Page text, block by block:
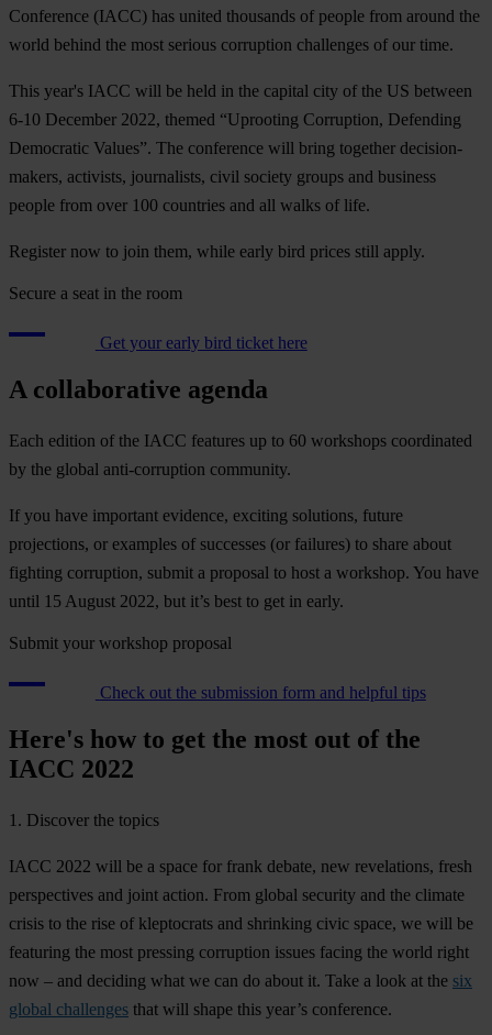
Conference (IACC) has united thousands of people from around the
world behind the most serious corruption challenges of our time.
This year's IACC will be held in the capital city of the US between
6-10 December 2022, themed “Uprooting Corruption, Defending
Democratic Values”. The conference will bring together decision-
makers, activists, journalists, civil society groups and business
people from over 100 countries and all walks of life.
Register now to join them, while early bird prices still apply.
Secure a seat in the room
Get your early bird ticket here
A collaborative agenda
Each edition of the IACC features up to 60 workshops coordinated
by the global anti-corruption community.
If you have important evidence, exciting solutions, future
projections, or examples of successes (or failures) to share about
fighting corruption, submit a proposal to host a workshop. You have
until 15 August 2022, but it’s best to get in early.
Submit your workshop proposal
Check out the submission form and helpful tips
Here's how to get the most out of the
IACC 2022
1. Discover the topics
IACC 2022 will be a space for frank debate, new revelations, fresh
perspectives and joint action. From global security and the climate
crisis to the rise of kleptocrats and shrinking civic space, we will be
featuring the most pressing corruption issues facing the world right
now – and deciding what we can do about it. Take a look at the six
global challenges that will shape this year’s conference.